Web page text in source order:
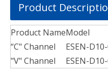
Product
Product NameModel
“C" Channel
ESEN-
"V" Channel
ESEN-